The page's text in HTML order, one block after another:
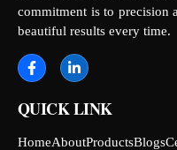
commitment is to precision
beautiful results every time.
QUICK LINK
HomeAboutProductsBlogs